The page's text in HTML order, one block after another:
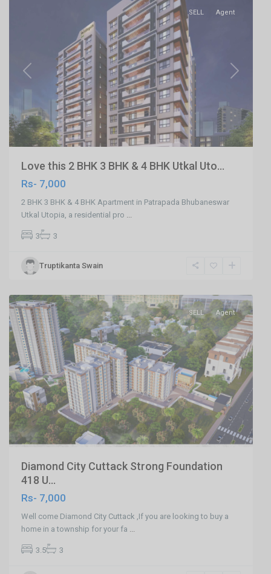
Previous Next
SELL Agent
Love this 2 BHK 3 BHK & 4 BHK Utkal Uto...
Rs- 7,000
2 BHK 3 BHK & 4 BHK Apartment in Patrapada Bhubaneswar
Utkal Utopia, a residential pro
3 3
Truptikanta Swain
Phulnakhara,Cuttack,
Previous Next
SELL Agent
Diamond City Cuttack Strong Foundation
418 U...
Rs- 7,000
Well come Diamond City Cuttack ,If you are looking to buy a
home in a township for your fa
3.5 3